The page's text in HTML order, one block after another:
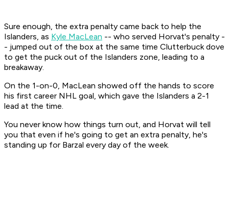
Sure enough, the extra penalty came back to help the
Islanders, as Kyle MacLean -- who served Horvat's penalty -
- jumped out of the box at the same time Clutterbuck dove
to get the puck out of the Islanders zone, leading to a
breakaway.
On the 1-on-0, MacLean showed off the hands to score
his first career NHL goal, which gave the Islanders a 2-1
lead at the time.
You never know how things turn out, and Horvat will tell
you that even if he's going to get an extra penalty, he's
standing up for Barzal every day of the week.